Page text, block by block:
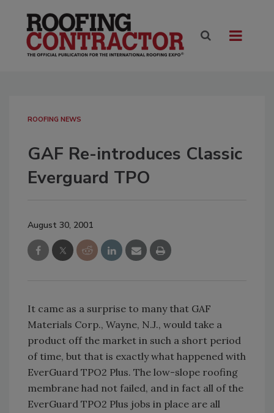
ROOFING NEWS
GAF Re-introduces Classic
Everguard TPO
August 30, 2001
It came as a surprise to many that GAF
Materials Corp., Wayne, N.J., would take a
product off the market in such a short period
of time, but that is exactly what happened with
EverGuard TPO2 Plus. The low-slope roofing
membrane had not failed, and in fact all of the
EverGuard TPO2 Plus jobs in place are all